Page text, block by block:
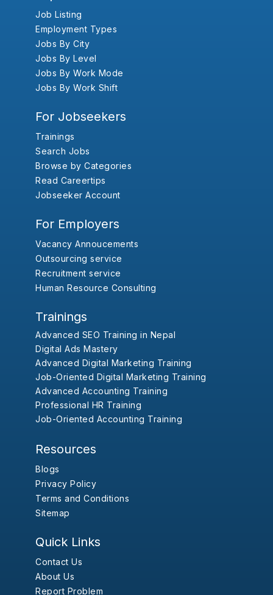
Job Listing
Employment Types
Jobs By City
Jobs By Level
Jobs By Work Mode
Jobs By Work Shift
For Jobseekers
Trainings
Search Jobs
Browse by Categories
Read Careertips
Jobseeker Account
For Employers
Vacancy Annoucements
Outsourcing service
Recruitment service
Human Resource Consulting
Trainings
Advanced SEO Training in Nepal
Digital Ads Mastery
Advanced Digital Marketing Training
Job-Oriented Digital Marketing Training
Advanced Accounting Training
Professional HR Training
Job-Oriented Accounting Training
Resources
Blogs
Privacy Policy
Terms and Conditions
Sitemap
Quick Links
Contact Us
About Us
Report Problem